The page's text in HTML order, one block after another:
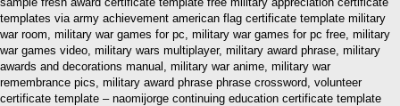
templates via army achievement american flag certificate template military
war room, military war games for pc, military war games for pc free, military
war games video, military wars multiplayer, military award phrase, military
awards and decorations manual, military war anime, military war
remembrance pics, military award phrase phrase crossword, volunteer
certificate template – naomijorge continuing education certificate template